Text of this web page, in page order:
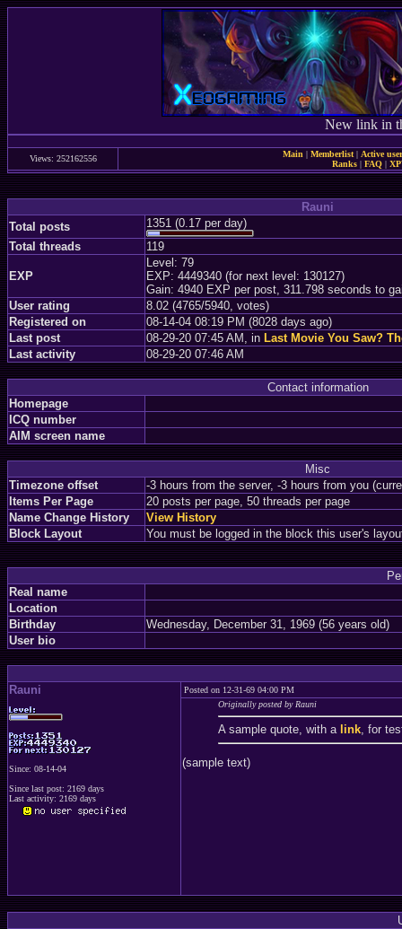
New link in
Views: 252162556 Main | Memberlist| Active
Ranks | FAQ |
Rauni
Total posts
1351 (0.17 per day)
Total threads
119
EXP
Level: 79
EXP: 4449340 (for next level: 130127)
Gain: 4940 EXP per post, 311.798 seconds to
User rating
8.02 (4765/5940, votes)
Registered on
08-14-04 08:19 PM (8028 days ago)
Last post
08-29-20 07:45 AM, in Last Movie You Saw?
Last activity
08-29-20 07:46 AM
Contact information
Homepage
ICQ number
AIM screen name
Misc
Timezone offset
-3 hours from the server, -3 hours from you
Items Per Page
20 posts per page, 50 threads per page
Name Change History
View History
Block Layout
You must be logged in the block this user's
Real name
Location
Birthday
Wednesday, December 31, 1969 (56 years old)
User bio
Rauni
Since: 08-14-04
Since last post: 2169 days
Last activity: 2169 days
Posted on 12-31-69 04:00 PM
Originally posted by Rauni
A sample quote, with a link, for
(sample text)